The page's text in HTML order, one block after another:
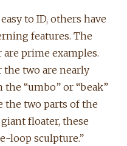
to ID, others have
features. The
prime examples.
the two are nearly
“umbo” or “beak”
the two parts of the
floater, these
loop sculpture.”